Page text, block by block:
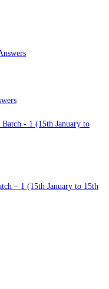
– 1 (15th January to 15th